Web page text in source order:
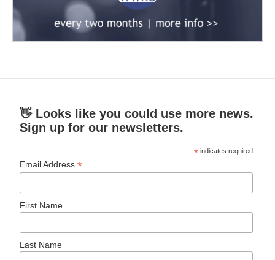
👋 Looks like you could use more news.
Sign up for our newsletters.
* indicates required
Email Address*
First Name
Last Name